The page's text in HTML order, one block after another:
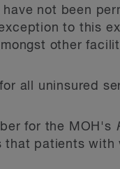
not been
to this
other
all uninsured
for the MOH's
that patients